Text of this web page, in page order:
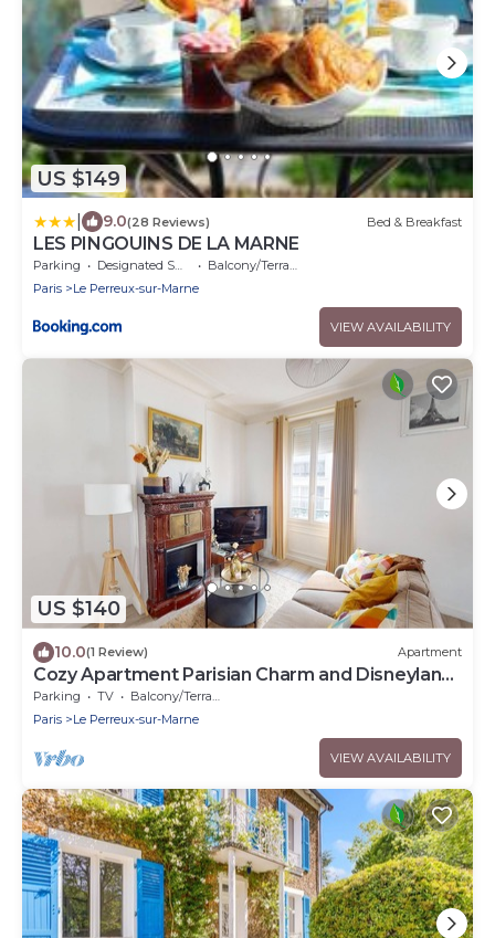
US $149
9.0(28 Reviews) Bed & Breakfast
LES PINGOUINS DE LA MARNE
Parking Designated Smoking Area
Balcony/Terrace
Paris
Le Perreux-sur-Marne
VIEW AVAILABILITY
US $140
10.0(1 Review) Apartment
Cozy Apartment Parisian Charm and Disneyland
Fun Le perreux sur marne France
Parking TV
Balcony/Terrace
Paris
Le Perreux-sur-Marne
VIEW AVAILABILITY